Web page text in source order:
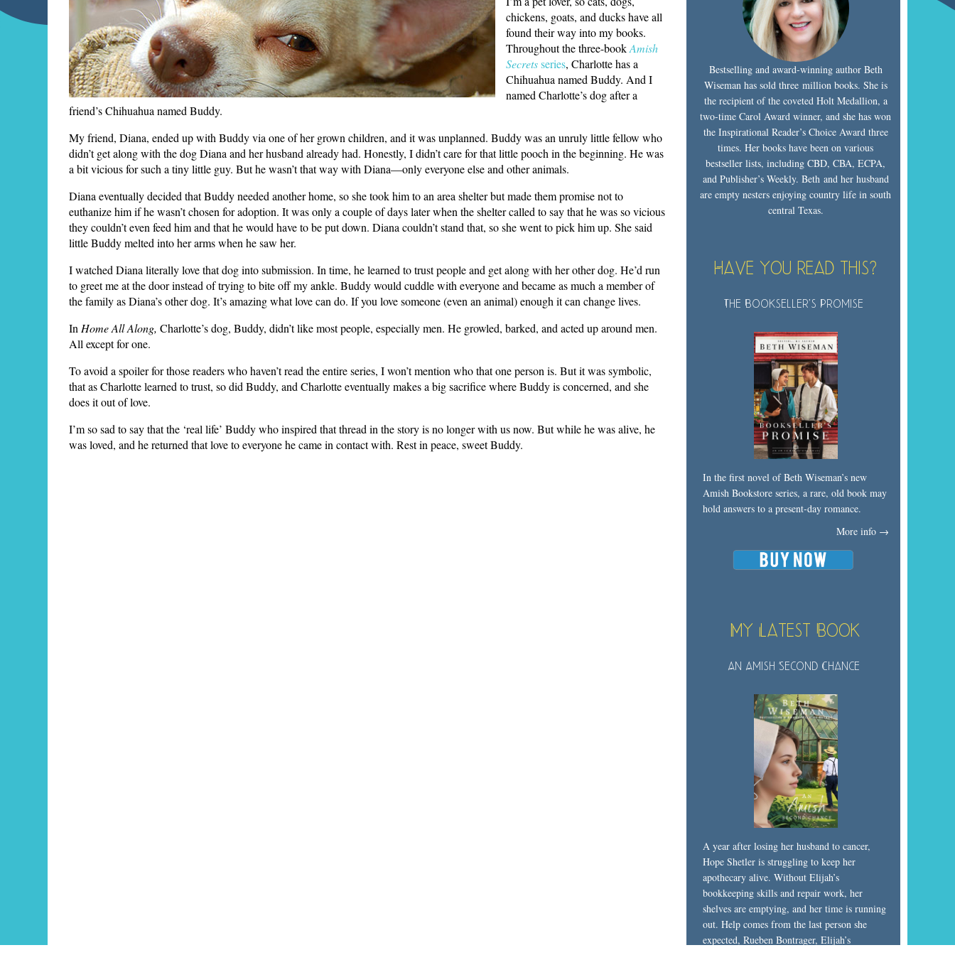
chickens, goats, and ducks have all
found their way into my books.
Throughout the three-bookAmish
Secretsseries, Charlotte has a
Chihuahua named Buddy. And I
named Charlotte’s dog after a
friend’s Chihuahua named Buddy.
My friend, Diana, ended up with Buddy via one of her grown children, and it was unplanned. Buddy was an unruly little fellow who
didn’t get along with the dog Diana and her husband already had. Honestly, I didn’t care for that little pooch in the beginning. He was
a bit vicious for such a tiny little guy. But he wasn’t that way with Diana—only everyone else and other animals.
Diana eventually decided that Buddy needed another home, so she took him to an area shelter but made them promise not to
euthanize him if he wasn’t chosen for adoption. It was only a couple of days later when the shelter called to say that he was so vicious
they couldn’t even feed him and that he would have to be put down. Diana couldn’t stand that, so she went to pick him up. She said
little Buddy melted into her arms when he saw her.
I watched Diana literally love that dog into submission. In time, he learned to trust people and get along with her other dog. He’d run
to greet me at the door instead of trying to bite off my ankle. Buddy would cuddle with everyone and became as much a member of
the family as Diana’s other dog. It’s amazing what love can do. If you love someone (even an animal) enough it can change lives.
In Home All Along, Charlotte’s dog, Buddy, didn’t like most people, especially men. He growled, barked, and acted up around men.
All except for one.
To avoid a spoiler for those readers who haven’t read the entire series, I won’t mention who that one person is. But it was symbolic,
that as Charlotte learned to trust, so did Buddy, and Charlotte eventually makes a big sacrifice where Buddy is concerned, and she
does it out of love.
I’m so sad to say that the ‘real life’ Buddy who inspired that thread in the story is no longer with us now. But while he was alive, he
was loved, and he returned that love to everyone he came in contact with. Rest in peace, sweet Buddy.
Bestselling and award-winning author Beth
Wiseman has sold three million books. She is
the recipient of the coveted Holt Medallion, a
two-time Carol Award winner, and she has won
the Inspirational Reader’s Choice Award three
times. Her books have been on various
bestseller lists, including CBD, CBA, ECPA,
and Publisher’s Weekly. Beth and her husband
are empty nesters enjoying country life in south
central Texas.
Have you read this?
The Bookseller’s Promise
In the first novel of Beth Wiseman’s new
Amish Bookstore series, a rare, old book may
hold answers to a present-day romance.
More info →
My Latest Book
An Amish Second Chance
A year after losing her husband to cancer,
Hope Shetler is struggling to keep her
apothecary alive. Without Elijah’s
bookkeeping skills and repair work, her
shelves are emptying, and her time is running
out. Help comes from the last person she
expected, Rueben Bontrager, Elijah’s